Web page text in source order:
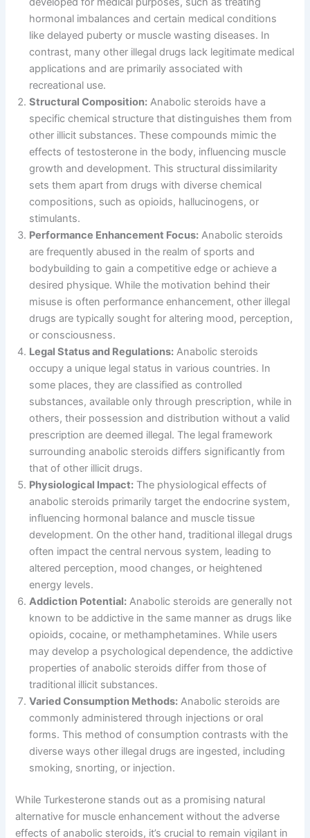
hormonal imbalances and certain medical conditions
like delayed puberty or muscle wasting diseases. In
contrast, many other illegal drugs lack legitimate medical
applications and are primarily associated with
recreational use.
Structural Composition: Anabolic steroids have a
specific chemical structure that distinguishes them from
other illicit substances. These compounds mimic the
effects of testosterone in the body, influencing muscle
growth and development. This structural dissimilarity
sets them apart from drugs with diverse chemical
compositions, such as opioids, hallucinogens, or
stimulants.
Performance Enhancement Focus: Anabolic steroids
are frequently abused in the realm of sports and
bodybuilding to gain a competitive edge or achieve a
desired physique. While the motivation behind their
misuse is often performance enhancement, other illegal
drugs are typically sought for altering mood, perception,
or consciousness.
Legal Status and Regulations: Anabolic steroids
occupy a unique legal status in various countries. In
some places, they are classified as controlled
substances, available only through prescription, while in
others, their possession and distribution without a valid
prescription are deemed illegal. The legal framework
surrounding anabolic steroids differs significantly from
that of other illicit drugs.
Physiological Impact: The physiological effects of
anabolic steroids primarily target the endocrine system,
influencing hormonal balance and muscle tissue
development. On the other hand, traditional illegal drugs
often impact the central nervous system, leading to
altered perception, mood changes, or heightened
energy levels.
Addiction Potential: Anabolic steroids are generally not
known to be addictive in the same manner as drugs like
opioids, cocaine, or methamphetamines. While users
may develop a psychological dependence, the addictive
properties of anabolic steroids differ from those of
traditional illicit substances.
Varied Consumption Methods: Anabolic steroids are
commonly administered through injections or oral
forms. This method of consumption contrasts with the
diverse ways other illegal drugs are ingested, including
smoking, snorting, or injection.
While Turkesterone stands out as a promising natural
alternative for muscle enhancement without the adverse
effects of anabolic steroids, it’s crucial to remain vigilant in